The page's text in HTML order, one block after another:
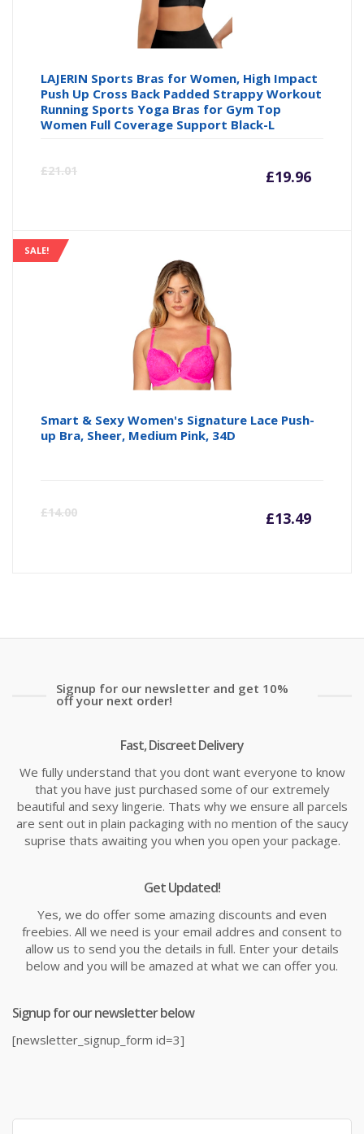
LAJERIN Sports Bras for Women, High Impact
Push Up Cross Back Padded Strappy Workout
Running Sports Yoga Bras for Gym Top
Women Full Coverage Support Black-L
£21.01 £19.96
SALE!
Smart & Sexy Women's Signature Lace Push-
up Bra, Sheer, Medium Pink, 34D
£14.00 £13.49
Signup for our newsletter and get 10%
off your next order!
Fast, Discreet Delivery
We fully understand that you dont want everyone to know
that you have just purchased some of our extremely
beautiful and sexy lingerie. Thats why we ensure all parcels
are sent out in plain packaging with no mention of the saucy
suprise thats awaiting you when you open your package.
Get Updated!
Yes, we do offer some amazing discounts and even
freebies. All we need is your email addres and consent to
allow us to send you the details in full. Enter your details
below and you will be amazed at what we can offer you.
Signup for our newsletter below
[newsletter_signup_form id=3]
Search